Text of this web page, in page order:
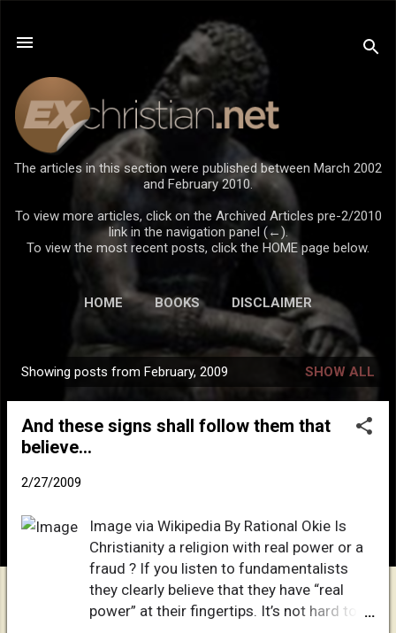
Skip to main content
The articles in this section were published between March 2002
and February 2010.
To view more articles, click on the Archived Articles pre-2/2010
link in the navigation panel (←).
To view the most recent posts, click the HOME page below.
HOME BOOKS DISCLAIMER
o
Showing posts from February, 2009 SHOW ALL
And these signs shall follow them that
believe…
2/27/2009
Image via Wikipedia By Rational Okie Is
Christianity a religion with real power or a
fraud ? If you listen to fundamentalists
they clearly believe that they have “real
power” at their fingertips. It’s not hard to